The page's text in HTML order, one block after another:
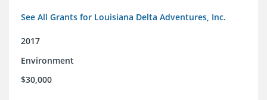
See All Grants for Louisiana Delta Adventures, Inc.
2017
Environment
$30,000